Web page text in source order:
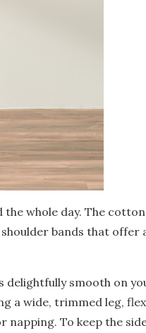
the whole day. The
bands that offer
delightfully smooth on
a wide, trimmed leg,
napping. To keep the